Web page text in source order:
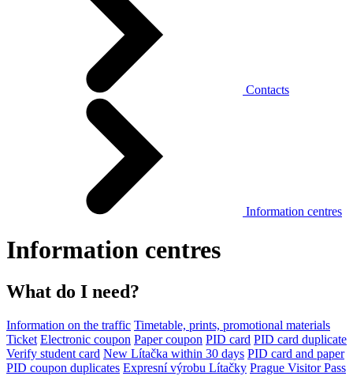
Contacts
Information centres
Information centres
What do I need?
Information on the traffic Timetable, prints, promotional materials
Ticket Electronic coupon Paper coupon PID card PID card duplicate
Verify student card New Lítačka within 30 days PID card and paper
PID coupon duplicates Expresní výrobu Lítačky Prague Visitor Pass